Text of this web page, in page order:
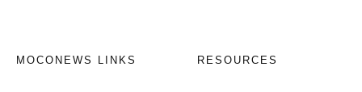
MOCONEWS LINKS RESOURCES